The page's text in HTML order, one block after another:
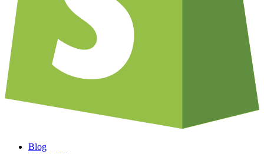
Blog